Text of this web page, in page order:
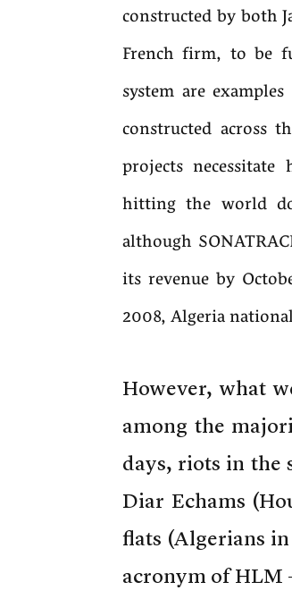
constructed by both
French firm, to be
system are
constructed across
projects
hitting the world
although
its revenue by
2008, Algeria
However, what
among the
days, riots in the
Diar Echams
flats (Algerians
acronym of HLM